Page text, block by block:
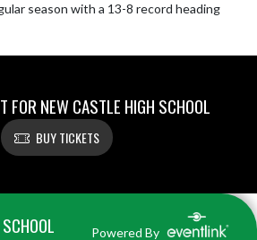
season with a 13-8 record heading
FOR NEW CASTLE HIGH SCHOOL
BUY TICKETS
Powered By